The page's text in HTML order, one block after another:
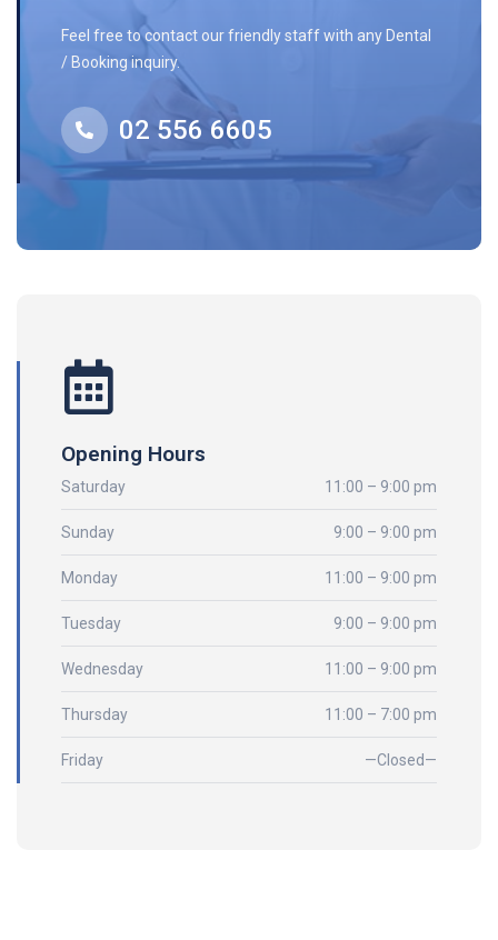
Feel free to contact our friendly staff with any Dental
/ Booking inquiry.
02 556 6605
Opening Hours
Saturday 11:00 – 9:00 pm
Sunday 9:00 – 9:00 pm
Monday 11:00 – 9:00 pm
Tuesday 9:00 – 9:00 pm
Wednesday 11:00 – 9:00 pm
Thursday 11:00 – 7:00 pm
Friday —Closed—